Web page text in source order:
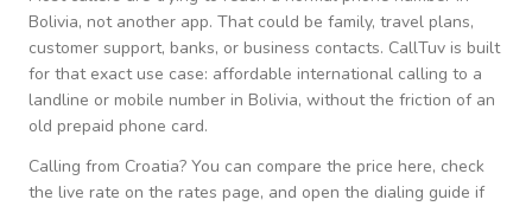
Bolivia, not another app. That could be family, travel plans,
customer support, banks, or business contacts. CallTuv is built
for that exact use case: affordable international calling to a
landline or mobile number in Bolivia, without the friction of an
old prepaid phone card.
Calling from Croatia? You can compare the price here, check
the live rate on the rates page, and open the dialing guide if